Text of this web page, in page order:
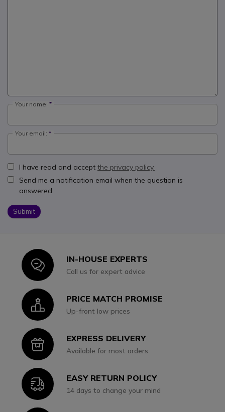
Your name:
Your email:
I have read and accept the privacy policy.
Send me a notification email when the question is
answered
Submit
IconIN-HOUSE EXPERTS
Call us for expert advice
IconPRICE MATCH PROMISE
Up-front low prices
IconEXPRESS DELIVERY
Available for most orders
IconEASY RETURN POLICY
14 days to change your mind